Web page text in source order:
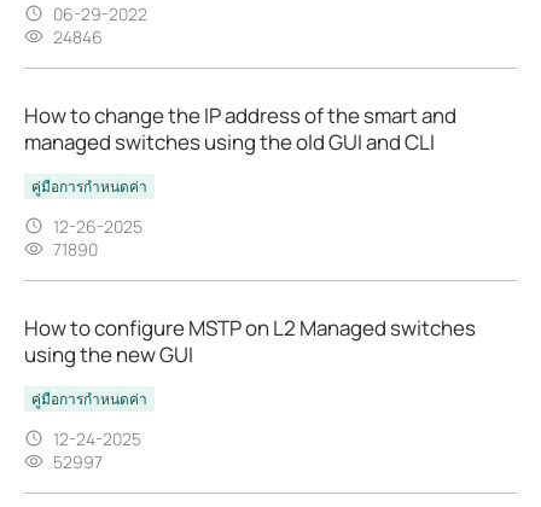
06-29-2022
24846
How to change the IP address of the smart and
managed switches using the old GUI and CLI
คู่มือการกำหนดค่า
12-26-2025
71890
How to configure MSTP on L2 Managed switches
using the new GUI
คู่มือการกำหนดค่า
12-24-2025
52997